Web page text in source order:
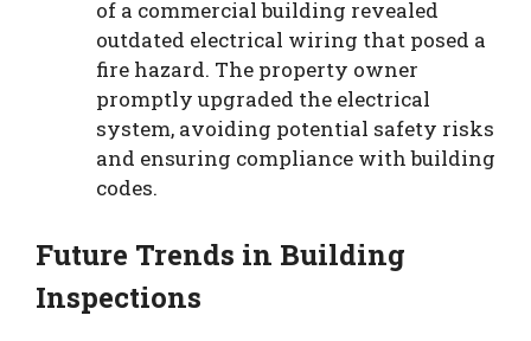
of a commercial building revealed
outdated electrical wiring that posed a
fire hazard. The property owner
promptly upgraded the electrical
system, avoiding potential safety risks
and ensuring compliance with building
codes.
Future Trends in Building
Inspections